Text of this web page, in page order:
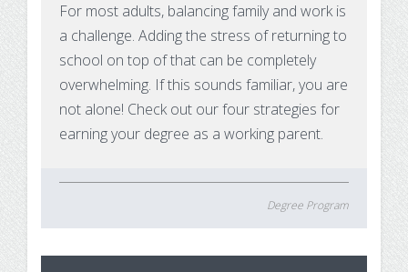
For most adults, balancing family and work is
a challenge. Adding the stress of returning to
school on top of that can be completely
overwhelming. If this sounds familiar, you are
not alone! Check out our four strategies for
earning your degree as a working parent.
Degree Program